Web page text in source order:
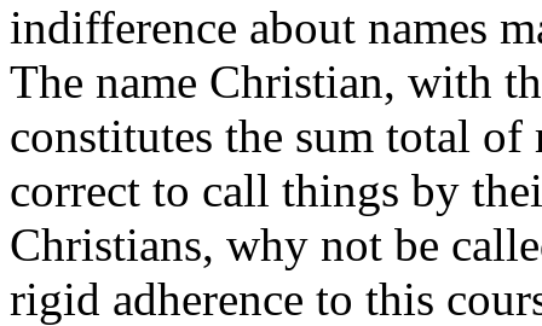
indifference about names
The name Christian, with
constitutes the sum total
correct to call things by
Christians, why not be
rigid adherence to this